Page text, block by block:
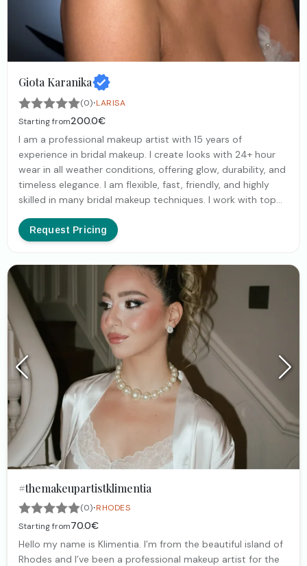
Giota Karanika
(0)·LARISA
Starting from200.0€
I am a professional makeup artist with 15 years of
experience in bridal makeup. I create looks with 24+ hour
wear in all weather conditions, offering glow, durability, and
timeless elegance. I am flexible, fast, friendly, and highly
skilled in many bridal makeup techniques. I work with top
and my goal is to enhance them in their most beautiful,
polished, and radiant version, so they can enjoy the
Request Pricing
#themakeupartistklimentia
(0)·RHODES
Starting from70.0€
Hello my name is Klimentia. I’m from the beautiful island of
Rhodes and I’ve been a professional makeup artist for the